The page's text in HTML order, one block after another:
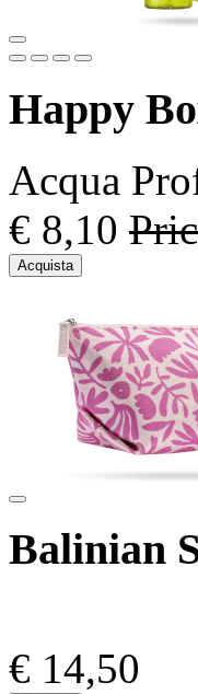
Happy
Acqua
€ 8,10
Acquista
Balinian
€ 14,50